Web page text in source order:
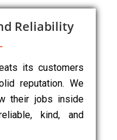
Reliability
its customers
reputation. We
their jobs inside
kind, and